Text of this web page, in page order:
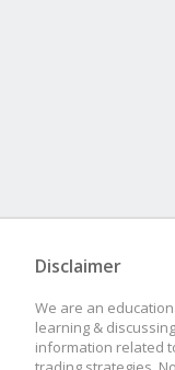
Disclaimer
We are an
learning &
information related